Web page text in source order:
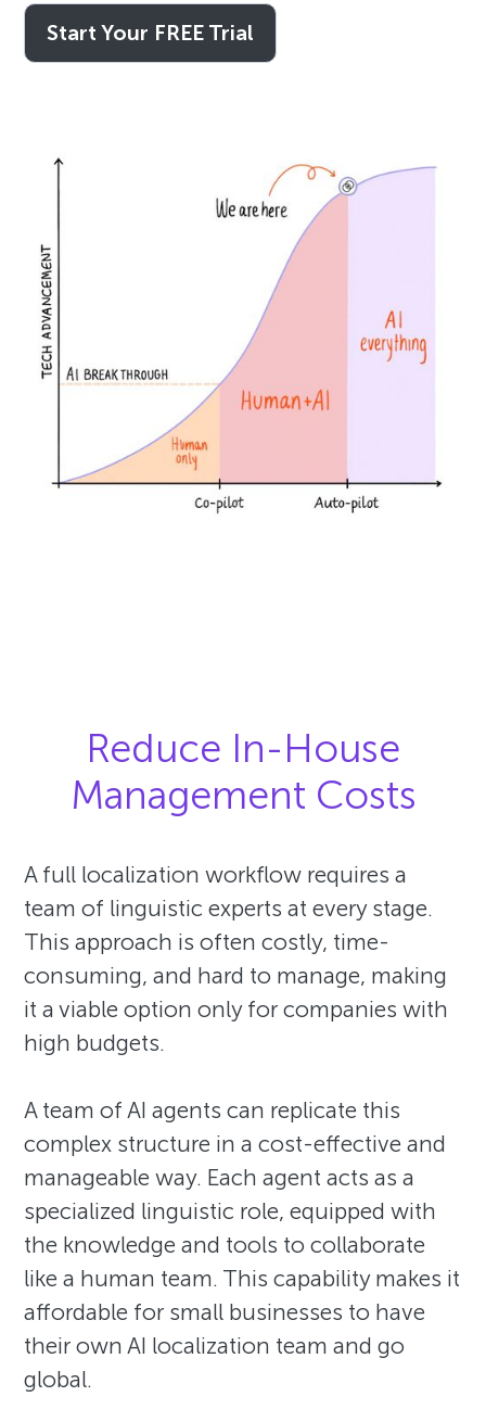
Start Your FREE Trial
Reduce In-House
Management Costs
A full localization workflow requires a
team of linguistic experts at every stage.
This approach is often costly, time-
consuming, and hard to manage, making
it a viable option only for companies with
high budgets.
A team of AI agents can replicate this
complex structure in a cost-effective and
manageable way. Each agent acts as a
specialized linguistic role, equipped with
the knowledge and tools to collaborate
like a human team. This capability makes it
affordable for small businesses to have
their own AI localization team and go
global.